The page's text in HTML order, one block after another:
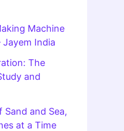
Machine
India
The
and
Sand and Sea,
at a Time